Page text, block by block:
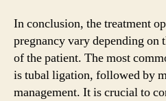
In conclusion, the treatment
pregnancy vary depending on
of the patient. The most
is tubal ligation, followed by
management. It is crucial to